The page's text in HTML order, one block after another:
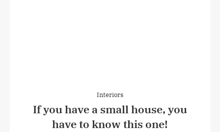
Interiors
If you have a small house, you
have to know this one!